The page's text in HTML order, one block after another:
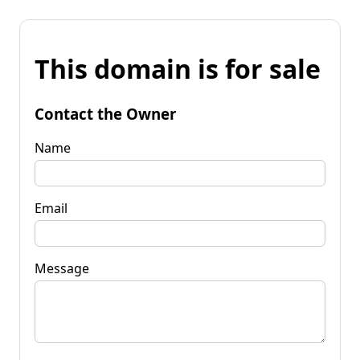
This domain is for sale
Contact the Owner
Name
Email
Message